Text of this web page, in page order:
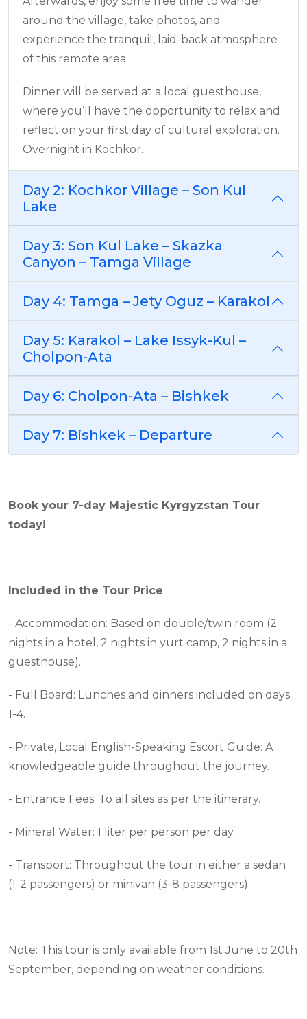
around the village, take photos, and
experience the tranquil, laid-back atmosphere
of this remote area.
Dinner will be served at a local guesthouse,
where you’ll have the opportunity to relax and
reflect on your first day of cultural exploration.
Overnight in Kochkor.
Day 2: Kochkor Village – Son Kul
Lake
Day 3: Son Kul Lake – Skazka
Canyon – Tamga Village
Day 4: Tamga – Jety Oguz – Karakol
Day 5: Karakol – Lake Issyk-Kul –
Cholpon-Ata
Day 6: Cholpon-Ata – Bishkek
Day 7: Bishkek – Departure
Book your 7-day Majestic Kyrgyzstan Tour
today!
Included in the Tour Price
- Accommodation: Based on double/twin room (2
nights in a hotel, 2 nights in yurt camp, 2 nights in a
guesthouse).
- Full Board: Lunches and dinners included on days
1-4.
- Private, Local English-Speaking Escort Guide: A
knowledgeable guide throughout the journey.
- Entrance Fees: To all sites as per the itinerary.
- Mineral Water: 1 liter per person per day.
- Transport: Throughout the tour in either a sedan
(1-2 passengers) or minivan (3-8 passengers).
Note: This tour is only available from 1st June to 20th
September, depending on weather conditions.